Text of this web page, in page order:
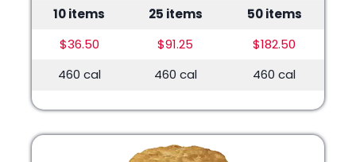
10 items 25 items
50 items
$36.50
$91.25
$182.50
460 cal
460 cal 460 cal